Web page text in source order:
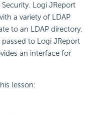
Logi JReport
a variety of LDAP
to an LDAP directory.
to Logi JReport
an interface for
lesson: